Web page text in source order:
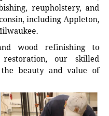
reupholstery, and
including Appleton,
wood refinishing to
our skilled
the beauty and value of